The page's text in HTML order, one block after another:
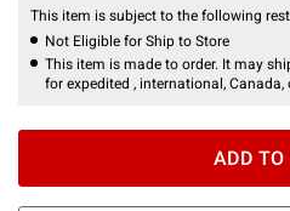
This item is subject to the following
Not Eligible for Ship to Store
This item is made to order. It may
for expedited , international, Canada,
ADD TO